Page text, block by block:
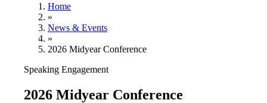
Home
»
News & Events
»
2026 Midyear Conference
Speaking Engagement
2026 Midyear Conference